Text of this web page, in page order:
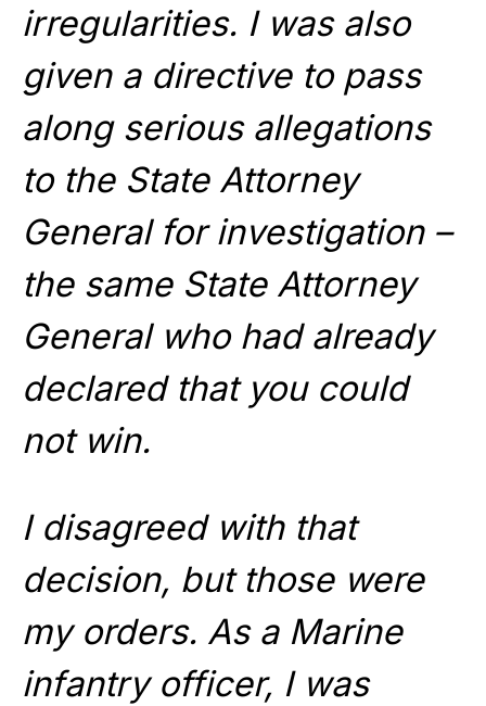
irregularities. I was also
given a directive to pass
along serious allegations
to the State Attorney
General for investigation –
the same State Attorney
General who had already
declared that you could
not win.
I disagreed with that
decision, but those were
my orders. As a Marine
infantry officer, I was